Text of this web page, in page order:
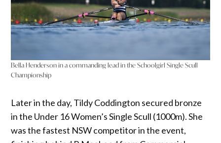
Bella Henderson in a commanding lead in the Schoolgirl Single Scull
Championship
Later in the day, Tildy Coddington secured bronze
in the Under 16 Women’s Single Scull (1000m). She
was the fastest NSW competitor in the event,